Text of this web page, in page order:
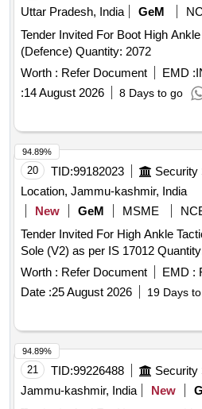
Uttar Pradesh, India
GeM
Tender Invited For Boot High
(Defence) Quantity: 2072
Worth : Refer Document EMD :
:14 August 2026 8 Days to go
20 TID:99182023
Location, Jammu-kashmir, India
New
GeM MSME
Tender Invited For High Ankle
Sole (V2) as per IS
Worth : Refer Document EMD :
Date :25 August 2026 19 Days
94.89%
21 TID:99226488
Jammu-kashmir, India
New
94.89%